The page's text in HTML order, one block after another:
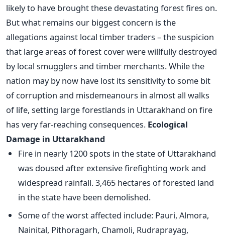
likely to have brought these devastating forest fires on.
But what remains our biggest concern is the
allegations against local timber traders – the suspicion
that large areas of forest cover were willfully destroyed
by local smugglers and timber merchants. While the
nation may by now have lost its sensitivity to some bit
of corruption and misdemeanours in almost all walks
of life, setting large forestlands in Uttarakhand on fire
has very far-reaching consequences. Ecological
Damage in Uttarakhand
Fire in nearly 1200 spots in the state of Uttarakhand
was doused after extensive firefighting work and
widespread rainfall. 3,465 hectares of forested land
in the state have been demolished.
Some of the worst affected include: Pauri, Almora,
Nainital, Pithoragarh, Chamoli, Rudraprayag,